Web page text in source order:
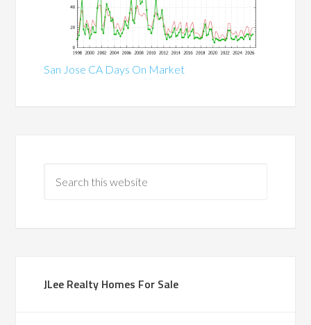
San Jose CA Days On Market
JLee Realty Homes For Sale